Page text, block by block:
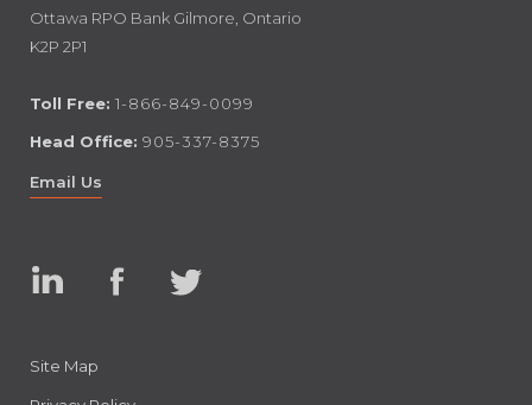
Ottawa RPO Bank Gilmore, Ontario
K2P 2P1
Toll Free: 1-866-849-0099
Head Office: 905-337-8375
Email Us
Site Map